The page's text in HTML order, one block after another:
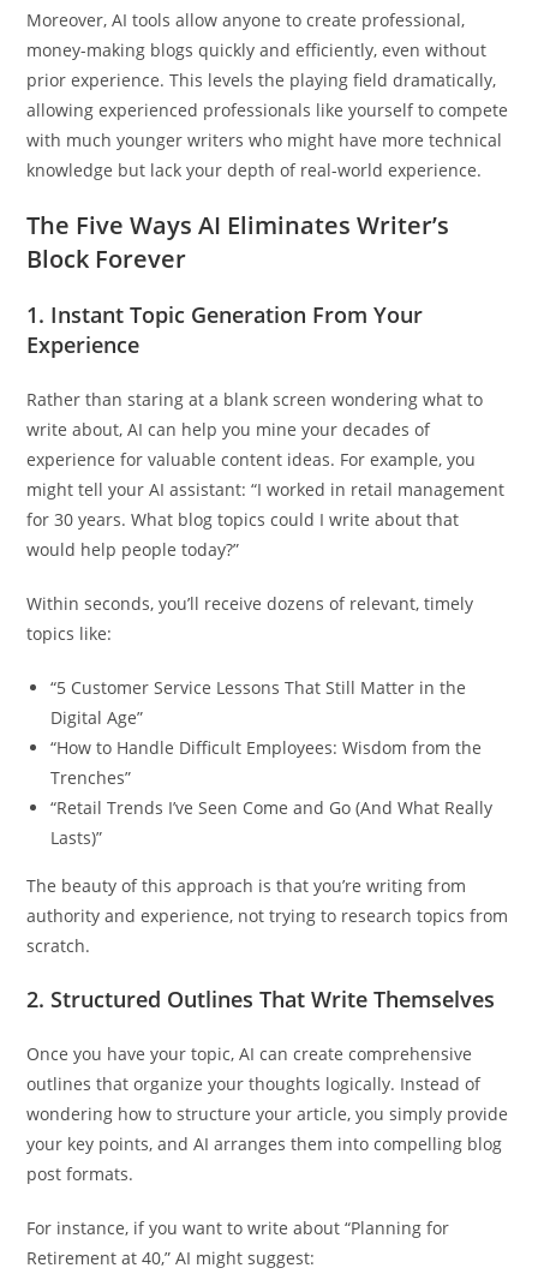
Moreover, AI tools allow anyone to create professional,
money-making blogs quickly and efficiently, even without
prior experience. This levels the playing field dramatically,
allowing experienced professionals like yourself to compete
with much younger writers who might have more technical
knowledge but lack your depth of real-world experience.
The Five Ways AI Eliminates Writer’s
Block Forever
1. Instant Topic Generation From Your
Experience
Rather than staring at a blank screen wondering what to
write about, AI can help you mine your decades of
experience for valuable content ideas. For example, you
might tell your AI assistant: “I worked in retail management
for 30 years. What blog topics could I write about that
would help people today?”
Within seconds, you’ll receive dozens of relevant, timely
topics like:
“5 Customer Service Lessons That Still Matter in the
Digital Age”
“How to Handle Difficult Employees: Wisdom from the
Trenches”
“Retail Trends I’ve Seen Come and Go (And What Really
Lasts)”
The beauty of this approach is that you’re writing from
authority and experience, not trying to research topics from
scratch.
2.Structured Outlines That Write Themselves
Once you have your topic, AI can create comprehensive
outlines that organize your thoughts logically. Instead of
wondering how to structure your article, you simply provide
your key points, and AI arranges them into compelling blog
post formats.
For instance, if you want to write about “Planning for
Retirement at 40,” AI might suggest: